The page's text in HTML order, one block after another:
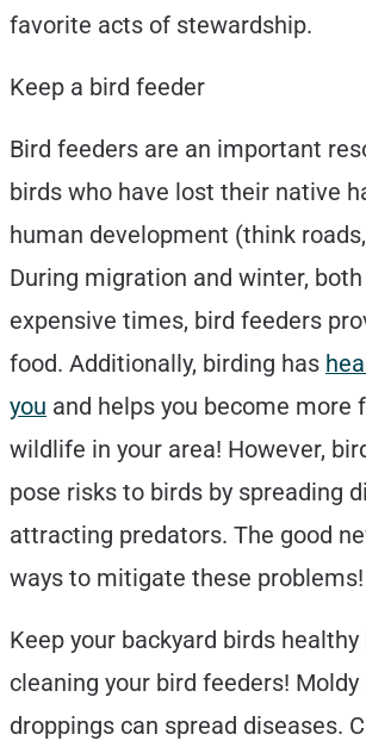
favorite acts of stewardship.
Keep a bird feeder
Bird feeders are an important
birds who have lost their native
human development (think
During migration and winter,
expensive times, bird feeders
food. Additionally, birding has
you and helps you become more
wildlife in your area! However,
pose risks to birds by spreading
attracting predators. The good
ways to mitigate these problems!
Keep your backyard birds
cleaning your bird feeders! Moldy
droppings can spread diseases.